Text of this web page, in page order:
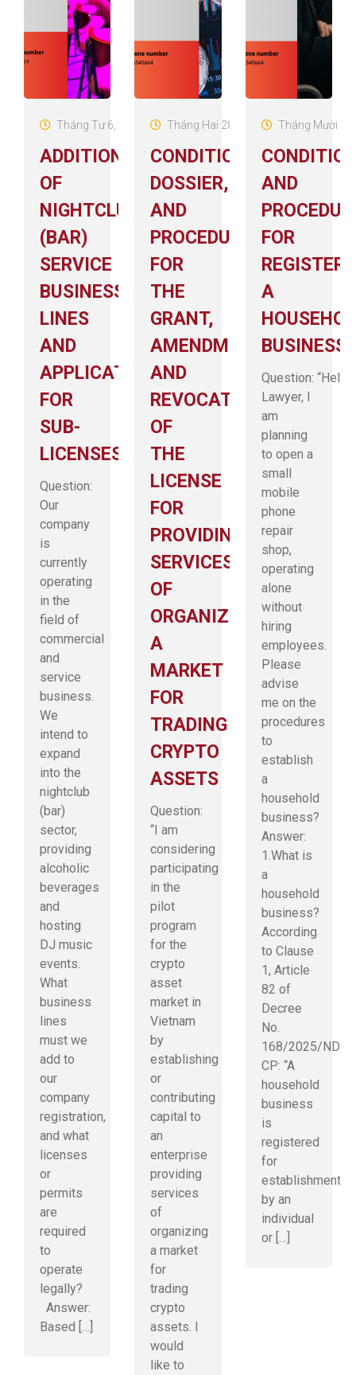
Tháng Tư 6, 2026
ADDITION
OF
NIGHTCLUB
(BAR)
SERVICE
BUSINESS
LINES
AND
APPLICATION
FOR
SUB-
LICENSES
Question:
Our
company
is
currently
operating
in the
field of
commercial
and
service
business.
We
intend to
expand
into the
nightclub
(bar)
sector,
providing
alcoholic
beverages
and
hosting
DJ music
events.
What
business
lines
must we
add to
our
company
registration,
and what
licenses
or
permits
are
required
to
operate
legally?
Answer:
Based […]
Tháng Hai 28, 2026
CONDITIONS,
DOSSIER,
AND
PROCEDURES
FOR
THE
GRANT,
AMENDMENT,
AND
REVOCATION
OF
THE
LICENSE
FOR
PROVIDING
SERVICES
OF
ORGANIZING
A
MARKET
FOR
TRADING
CRYPTO
ASSETS
Question:
“I am
considering
participating
in the
pilot
program
for the
crypto
asset
market in
Vietnam
by
establishing
or
contributing
capital to
an
enterprise
providing
services
of
organizing
a market
for
trading
crypto
assets. I
would
like to
Tháng Mười
AND
FOR
A
BUSINESS
Question: “Hello
Lawyer, I
am
planning
to open a
small
mobile
phone
repair
shop,
operating
alone
without
hiring
employees.
Please
advise
me on the
procedures
to
establish
a
household
business?
Answer:
1.What is
a
household
business?
According
to Clause
1, Article
82 of
Decree
No.
168/2025/ND-
CP: “A
household
business
is
registered
for
establishment
by an
individual
or […]